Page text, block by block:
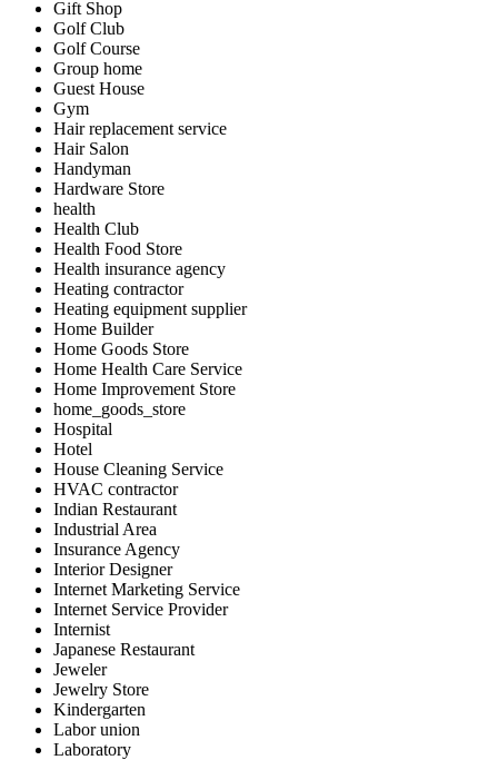
Gift Shop
Golf Club
Golf Course
Group home
Guest House
Gym
Hair replacement service
Hair Salon
Handyman
Hardware Store
health
Health Club
Health Food Store
Health insurance agency
Heating contractor
Heating equipment supplier
Home Builder
Home Goods Store
Home Health Care Service
Home Improvement Store
home_goods_store
Hospital
Hotel
House Cleaning Service
HVAC contractor
Indian Restaurant
Industrial Area
Insurance Agency
Interior Designer
Internet Marketing Service
Internet Service Provider
Internist
Japanese Restaurant
Jeweler
Jewelry Store
Kindergarten
Labor union
Laboratory